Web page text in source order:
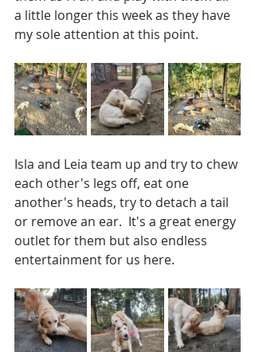
a little longer this week as they have
my sole attention at this point.
Isla and Leia team up and try to chew
each other's legs off, eat one
another's heads, try to detach a tail
or remove an ear.  It's a great energy
outlet for them but also endless
entertainment for us here.